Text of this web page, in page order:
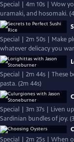
Special | 4m 10s | Wow
uramaki, and hosomaki.
Special | 2m 50s | Make
whatever delicacy you
Special | 2m 44s | These
pasta. (2m 44s)
Special | 3m 37s | Liven
Sardinian bundles of joy.
Special | 2m 25s | When